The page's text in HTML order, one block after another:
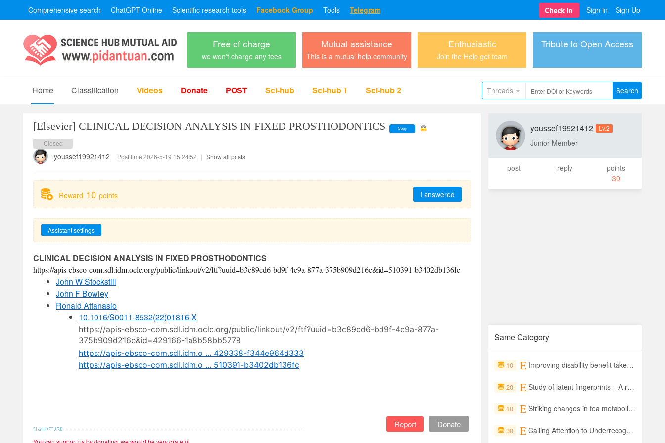
Comprehensive search ChatGPT Online Scientific research tools Facebook Group Tools Telegram Sign in Sign Up
Free of charge
we won't charge any fees
Mutual assistance
This is a mutual help community
Enthusiastic
Join the Help get team
Tribute to Open Access
Home Classification Videos Donate POST Sci-hub Sci-hub 1 Sci-hub 2 Threads Search
[Elsevier] CLINICAL DECISION ANALYSIS IN FIXED PROSTHODONTICS Copy
Closed
youssef19921412 Post time 2026-5-19 15:24:52 | Show all posts
Reward 10 points I answered
Assistant settings
CLINICAL DECISION ANALYSIS IN FIXED PROSTHODONTICS
https://apis-ebsco-com.sdl.idm.oclc.org/public/linkout/v2/ftf?uuid=b3c89cd6-bd9f-4c9a-877a-375b909d216e&id=510391-b3402db136fc
John W Stockstill
John F Bowley
Ronald Attanasio
10.1016/S0011-8532(22)01816-X
https://apis-ebsco-com.sdl.idm.oclc.org/public/linkout/v2/ftf?uuid=b3c89cd6-bd9f-4c9a-877a-
375b909d216e&id=429166-1a8b58bb5778
https://apis-ebsco-com.sdl.idm.o ... 429338-f344e964d333
https://apis-ebsco-com.sdl.idm.o ... 510391-b3402db136fc
You can support us by donating, we would be very grateful.
Donate
Report
youssef19921412 Lv.2
Junior Member
post reply points
30
Same Category
10 Improving disability benefit take-up: Experimental evidence from a public information campaign in Vietnam
20 Study of latent fingerprints – A review
10 Striking changes in tea metabolites due to elevational effects
30 Calling Attention to Underrecognized Risk